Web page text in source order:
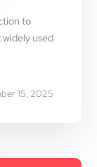
15, 2025
to
widely used